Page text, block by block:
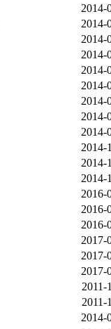
2014-
2014-
2014-
2014-
2014-
2014-
2014-
2014-
2014-
2014-
2014-
2014-
2016-
2016-
2016-
2017-
2017-
2017-
2011-
2011-
2014-